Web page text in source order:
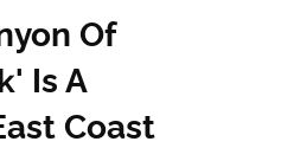
Of
Is A
Coast